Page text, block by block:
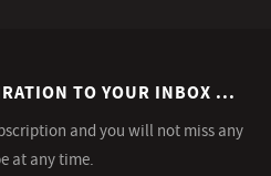
TO YOUR INBOX ...
and you will not miss any
at any time.